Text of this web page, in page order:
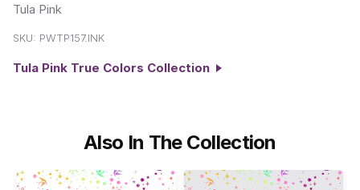
Tula Pink
SKU: PWTP157.INK
Tula Pink True Colors Collection
Also In The Collection